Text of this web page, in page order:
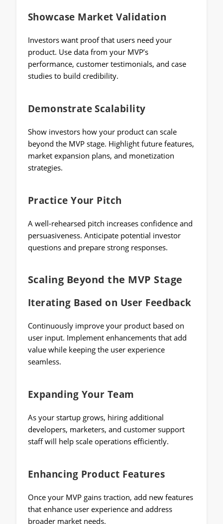
Showcase Market Validation
Investors want proof that users need your
product. Use data from your MVP’s
performance, customer testimonials, and case
studies to build credibility.
Demonstrate Scalability
Show investors how your product can scale
beyond the MVP stage. Highlight future features,
market expansion plans, and monetization
strategies.
Practice Your Pitch
A well-rehearsed pitch increases confidence and
persuasiveness. Anticipate potential investor
questions and prepare strong responses.
Scaling Beyond the MVP Stage
Iterating Based on User Feedback
Continuously improve your product based on
user input. Implement enhancements that add
value while keeping the user experience
seamless.
Expanding Your Team
As your startup grows, hiring additional
developers, marketers, and customer support
staff will help scale operations efficiently.
Enhancing Product Features
Once your MVP gains traction, add new features
that enhance user experience and address
broader market needs.